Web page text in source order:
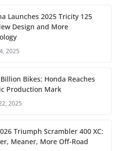
Launches 2025 Tricity 125
Design and More
2025
Bikes: Honda Reaches
Production Mark
2025
Triumph Scrambler 400 XC:
Meaner, More Off-Road